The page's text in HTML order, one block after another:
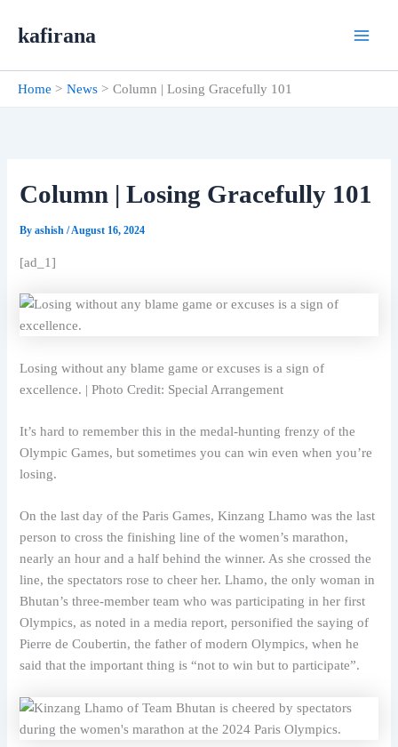
kafirana
Home News Column | Losing Gracefully 101
Column | Losing Gracefully 101
Byashish/August 16, 2024
[ad_1]
Losing without any blame game or excuses is a sign of
excellence. | Photo Credit: Special Arrangement
It’s hard to remember this in the medal-hunting frenzy of the
Olympic Games, but sometimes you can win even when you’re
losing.
On the last day of the Paris Games, Kinzang Lhamo was the last
person to cross the finishing line of the women’s marathon,
nearly an hour and a half behind the winner. As she crossed the
line, the spectators rose to cheer her. Lhamo, the only woman in
Bhutan’s three-member team who was participating in her first
Olympics, as noted in a media report, personified the saying of
Pierre de Coubertin, the father of modern Olympics, when he
said that the important thing is “not to win but to participate”.